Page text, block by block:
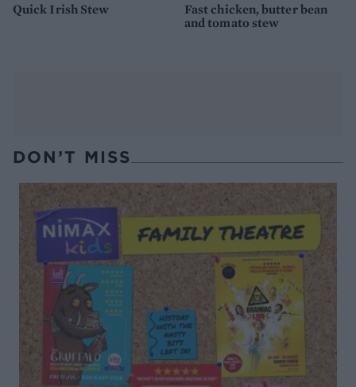
Quick Irish Stew
Fast chicken, butter bean
and tomato stew
DON’T MISS